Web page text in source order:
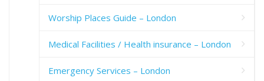
Worship Places Guide – London
Medical Facilities / Health insurance – London
Emergency Services – London